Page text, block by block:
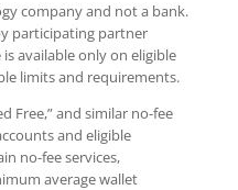
company and not a bank.
participating partner
available only on eligible
limits and requirements.
Free,” and similar no-fee
and eligible
no-fee services,
average wallet